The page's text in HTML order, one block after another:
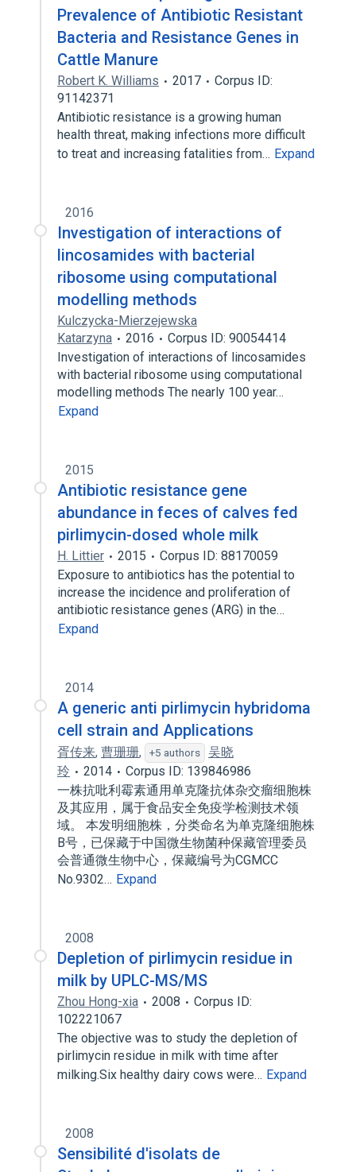
Pirlimycin:Susc:Pt:Isolate:OrdQn:MIC
analogs & derivatives
Prevalence of Antibiotic Resistant
Bacteria and Resistance Genes in
Cattle Manure
Robert K. Williams 2017
Corpus ID:
91142371
Antibiotic resistance is a growing human
health threat, making infections more difficult
to treat and increasing fatalities from… Expand
2016
Investigation of interactions of
lincosamides with bacterial
ribosome using computational
modelling methods
Kulczycka-Mierzejewska
Katarzyna
2016
Corpus ID: 90054414
Investigation of interactions of lincosamides
with bacterial ribosome using computational
modelling methods The nearly 100 year…
Expand
2015
Antibiotic resistance gene
abundance in feces of calves fed
pirlimycin-dosed whole milk
H. Littier 2015
Corpus ID: 88170059
Exposure to antibiotics has the potential to
increase the incidence and proliferation of
antibiotic resistance genes (ARG) in the…
Expand
2014
A generic anti pirlimycin hybridoma
cell strain and Applications
胥传来, 曹珊珊, +5 authors
吴晓
玲
2014
Corpus ID: 139846986
一株抗吡利霉素通用单克隆抗体杂交瘤细胞株
及其应用，属于食品安全免疫学检测技术领
域。 本发明细胞株，分类命名为单克隆细胞株
B号，已保藏于中国微生物菌种保藏管理委员
会普通微生物中心，保藏编号为CGMCC
No.9302… Expand
2008
Depletion of pirlimycin residue in
milk by UPLC-MS/MS
Zhou Hong-xia 2008
Corpus ID:
102221067
The objective was to study the depletion of
pirlimycin residue in milk with time after
milking.Six healthy dairy cows were… Expand
2008
Sensibilité d'isolats de